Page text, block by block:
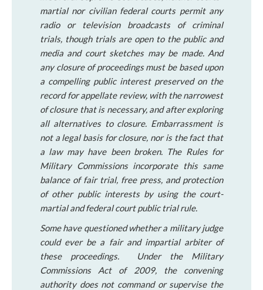
martial nor civilian federal courts permit any
radio or television broadcasts of criminal
trials, though trials are open to the public and
media and court sketches may be made. And
any closure of proceedings must be based upon
a compelling public interest preserved on the
record for appellate review, with the narrowest
of closure that is necessary, and after exploring
all alternatives to closure. Embarrassment is
not a legal basis for closure, nor is the fact that
a law may have been broken. The Rules for
Military Commissions incorporate this same
balance of fair trial, free press, and protection
of other public interests by using the court-
martial and federal court public trial rule.
Some have questioned whether a military judge
could ever be a fair and impartial arbiter of
these proceedings. Under the Military
Commissions Act of 2009, the convening
authority does not command or supervise the